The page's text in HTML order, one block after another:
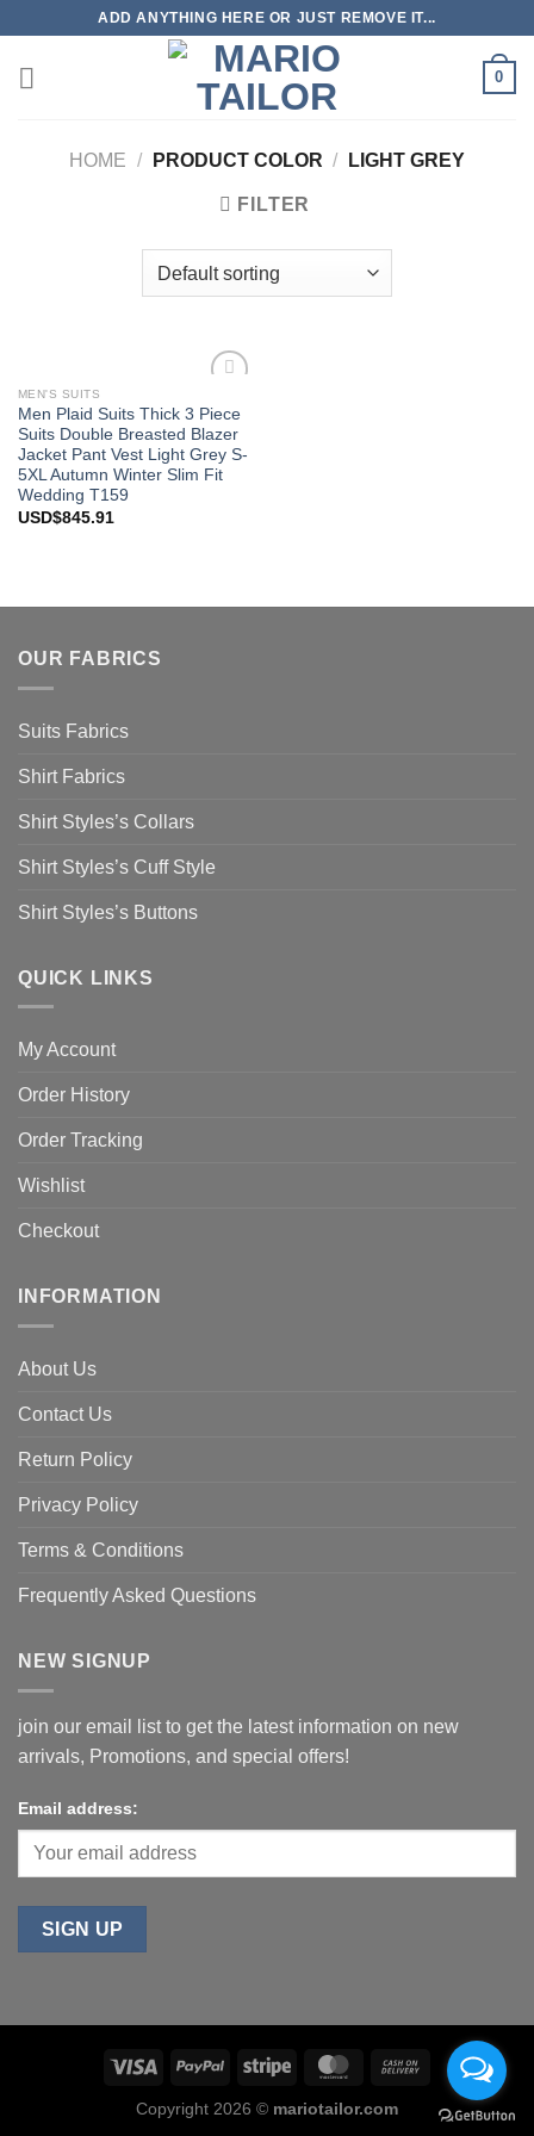
content
ADD ANYTHING HERE OR JUST REMOVE IT...
0
HOME / PRODUCT COLOR / LIGHT GREY
FILTER
Add to
Wishlist
MEN'S SUITS
Men Plaid Suits Thick 3 Piece
Suits Double Breasted Blazer
Jacket Pant Vest Light Grey S-
5XL Autumn Winter Slim Fit
Wedding T159
USD$845.91
OUR FABRICS
Suits Fabrics
Shirt Fabrics
Shirt Styles’s Collars
Shirt Styles’s Cuff Style
Shirt Styles’s Buttons
QUICK LINKS
My Account
Order History
Order Tracking
Wishlist
Checkout
INFORMATION
About Us
Contact Us
Return Policy
Privacy Policy
Terms & Conditions
Frequently Asked Questions
NEW SIGNUP
join our email list to get the latest information on new
arrivals, Promotions, and special offers!
Email address:
Copyright 2026 © mariotailor.com